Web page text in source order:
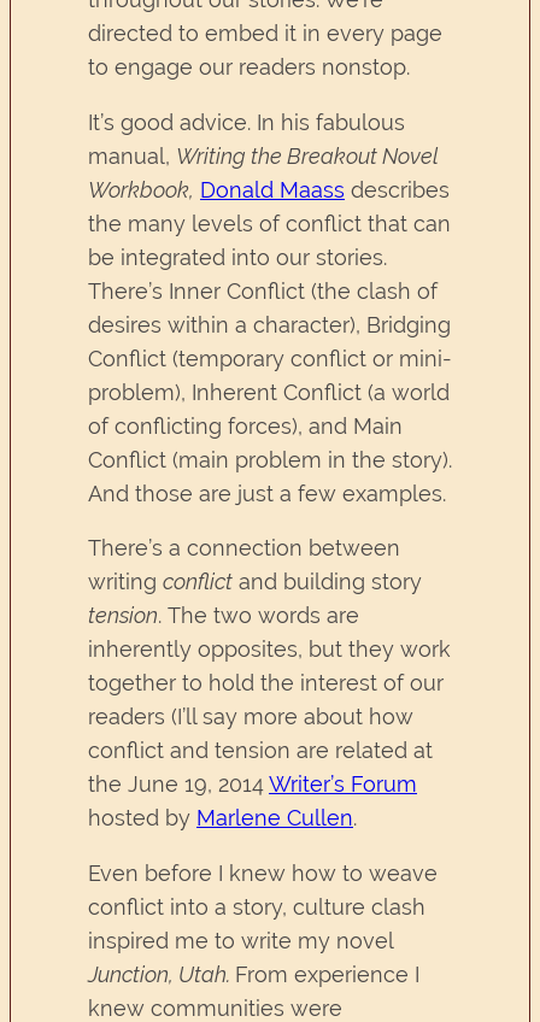
directed to embed it in every page
to engage our readers nonstop.
It’s good advice. In his fabulous
manual, Writing the Breakout Novel
Workbook, Donald Maass describes
the many levels of conflict that can
be integrated into our stories.
There’s Inner Conflict (the clash of
desires within a character), Bridging
Conflict (temporary conflict or mini-
problem), Inherent Conflict (a world
of conflicting forces), and Main
Conflict (main problem in the story).
And those are just a few examples.
There’s a connection between
writing conflict and building story
tension. The two words are
inherently opposites, but they work
together to hold the interest of our
readers (I’ll say more about how
conflict and tension are related at
the June 19, 2014Writer’s Forum
hosted by Marlene Cullen.
Even before I knew how to weave
conflict into a story, culture clash
inspired me to write my novel
Junction, Utah. From experience I
knew communities were